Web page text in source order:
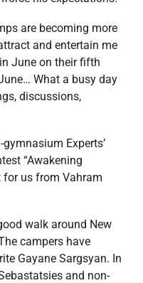
are becoming more
and entertain me
June on their fifth
What a busy day
discussions,
Experts’
“Awakening
for us from Vahram
walk around New
campers have
Gayane Sargsyan. In
and non-